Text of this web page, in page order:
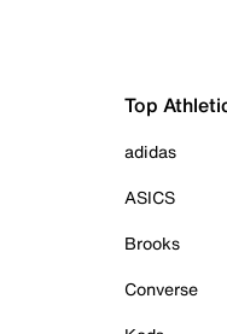
Top
adidas
ASICS
Brooks
Converse